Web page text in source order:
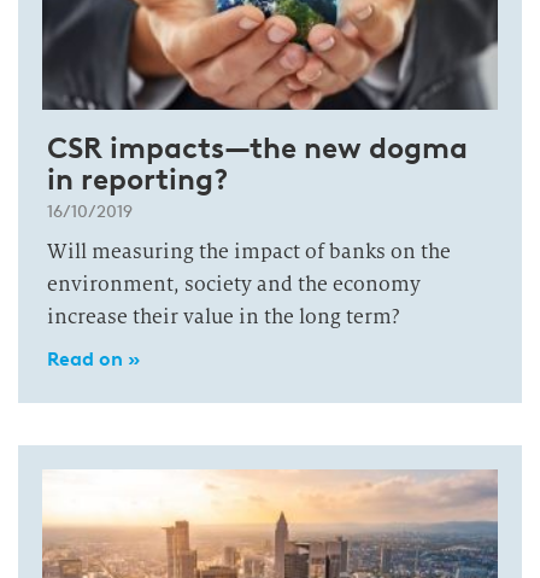
CSR impacts—the new dogma
in reporting?
16/10/2019
Will measuring the impact of banks on the
environment, society and the economy
increase their value in the long term?
Read on »